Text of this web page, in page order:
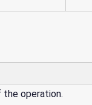
operation.